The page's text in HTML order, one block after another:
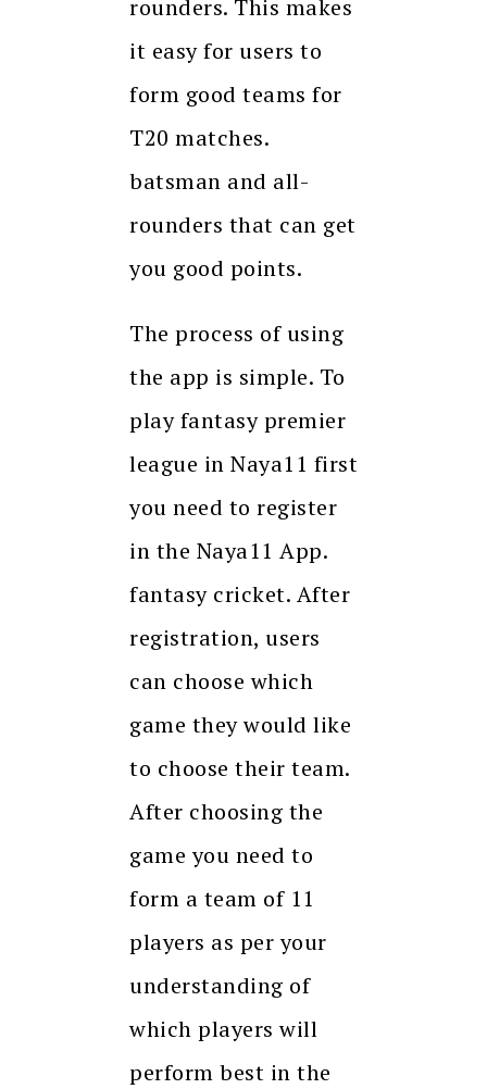
rounders. This makes
it easy for users to
form good teams for
T20 matches.
batsman and all-
rounders that can get
you good points.
The process of using
the app is simple. To
play fantasy premier
league in Naya11 first
you need to register
in the Naya11 App.
fantasy cricket. After
registration, users
can choose which
game they would like
to choose their team.
After choosing the
game you need to
form a team of 11
players as per your
understanding of
which players will
perform best in the